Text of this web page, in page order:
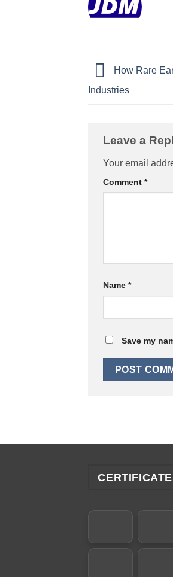
How Rare
Industries
Leave a
Your email
Comment *
Name *
Save my